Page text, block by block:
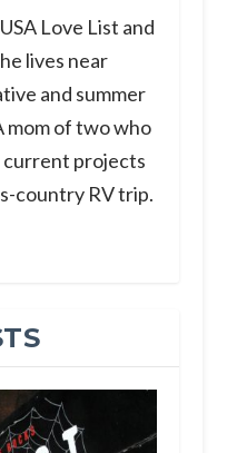
Love List and
lives near
and summer
mom of two who
current projects
country RV trip.